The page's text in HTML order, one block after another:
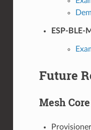
ESP-BLE-
Future
Mesh Core